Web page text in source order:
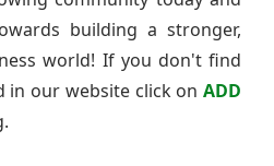
building a stronger,
world! If you don't find
in our website click on ADD